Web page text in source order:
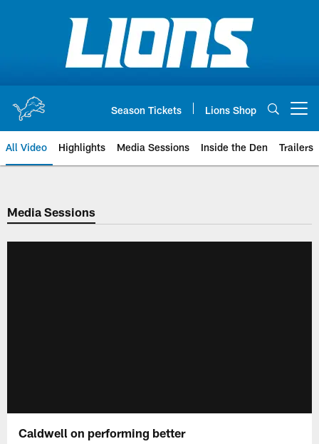
Season Tickets Lions Shop
All Video Highlights Media Sessions Inside the Den Trailers
Media Sessions
Caldwell on performing better